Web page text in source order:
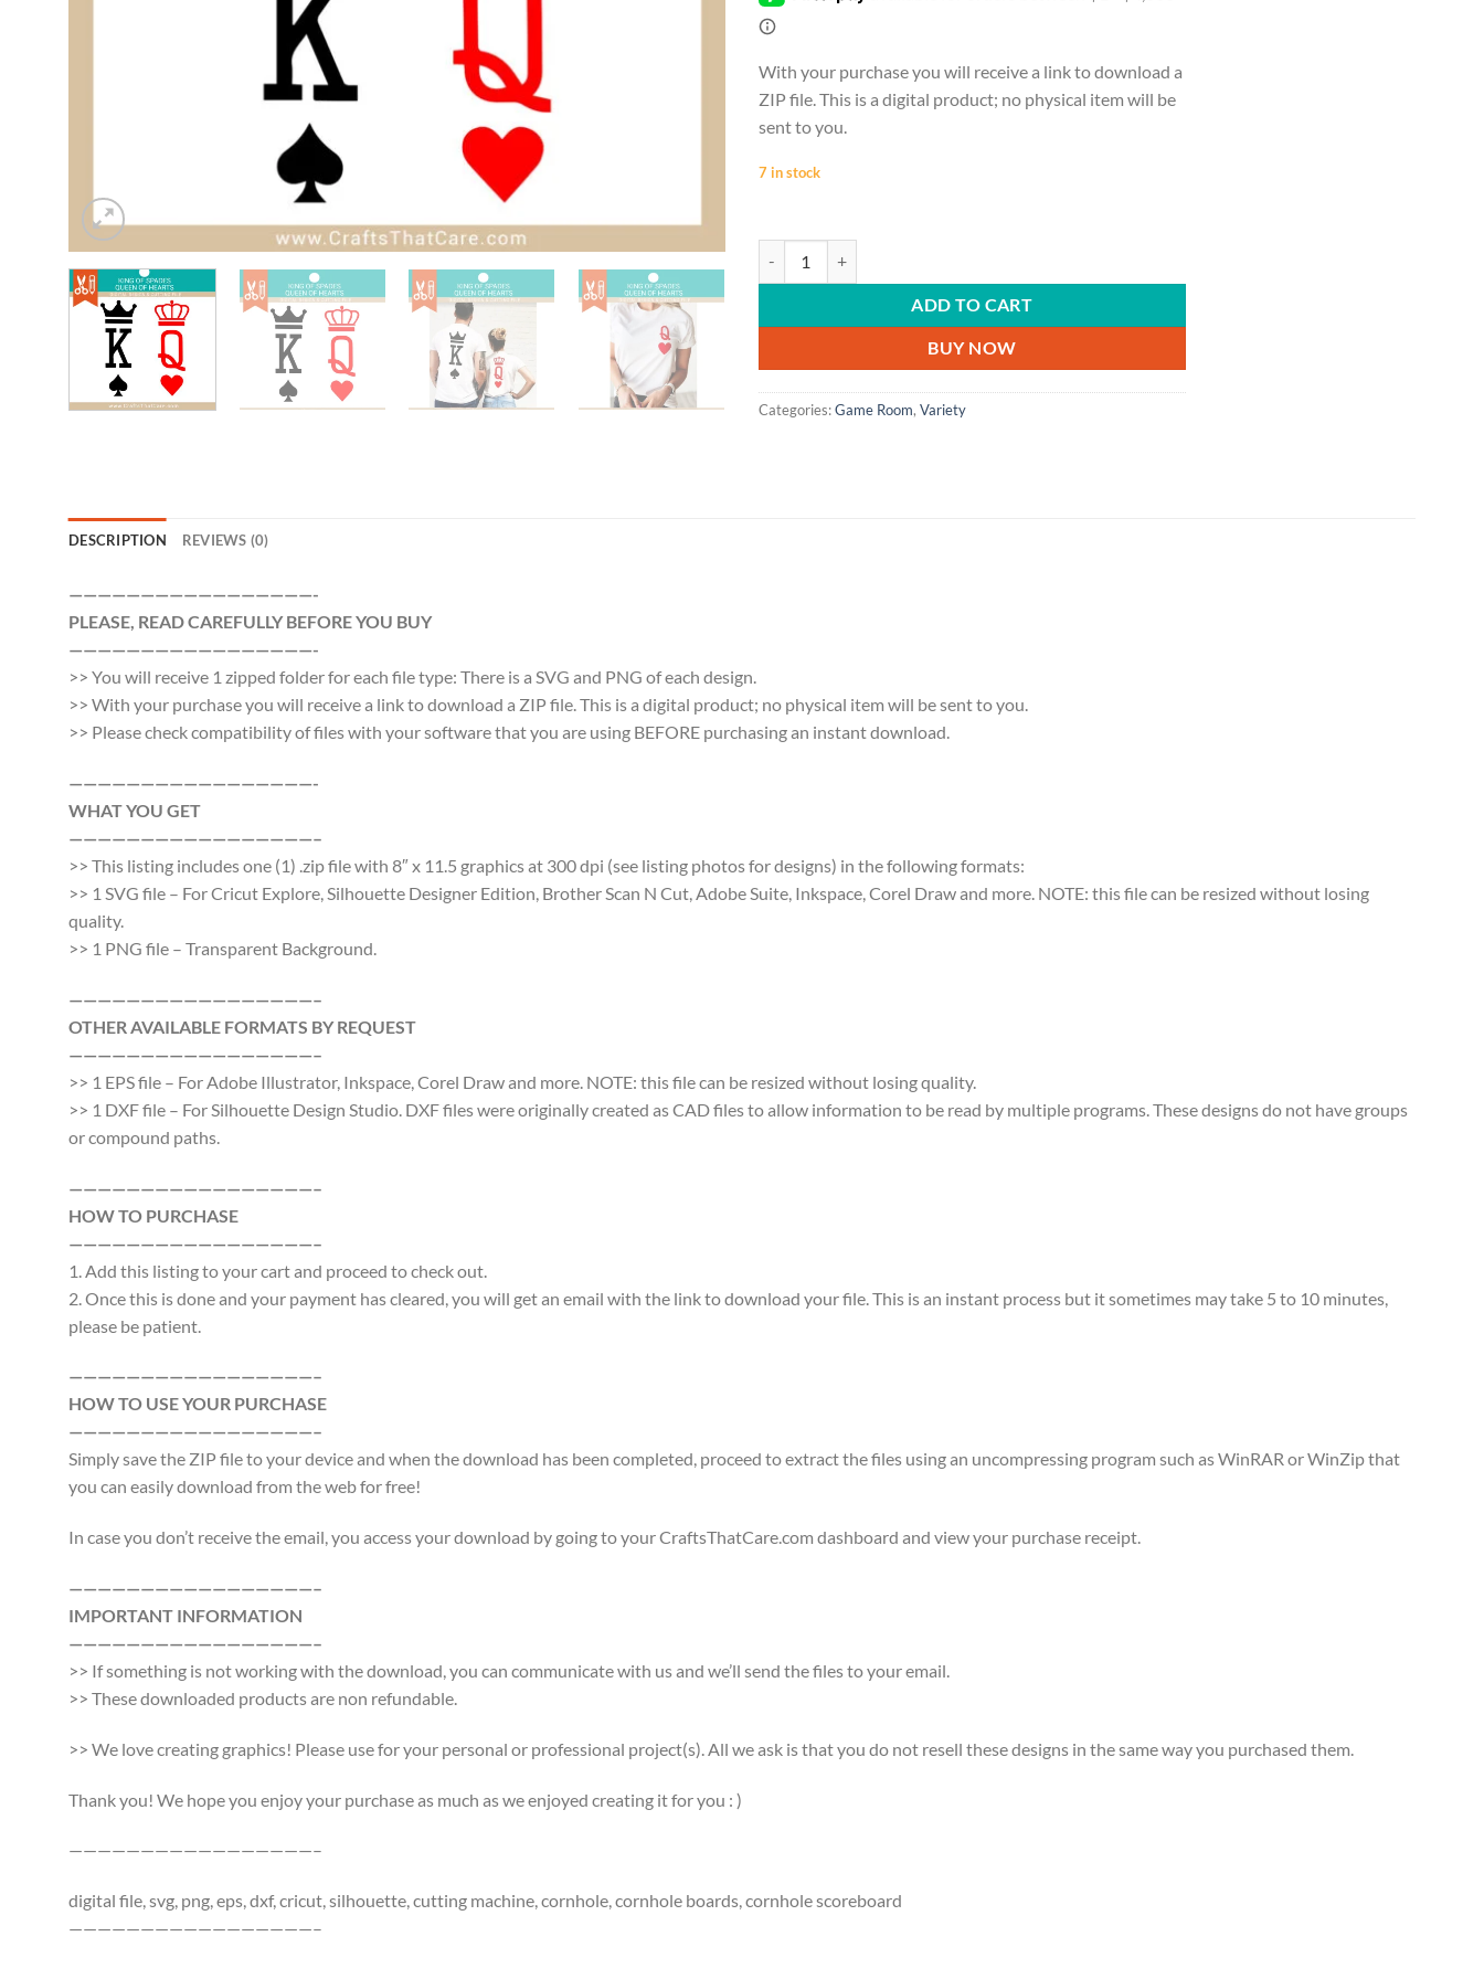
With your purchase you will receive a link to download a
ZIP file. This is a digital product; no physical item will be
sent to you.
7 in stock
ADD TO CART
BUY NOW
Categories:Game Room, Variety
DESCRIPTION REVIEWS (0)
—————————————————-
PLEASE, READ CAREFULLY BEFORE YOU BUY
—————————————————-
>> You will receive 1 zipped folder for each file type: There is a SVG and PNG of each design.
>> With your purchase you will receive a link to download a ZIP file. This is a digital product; no physical item will be sent to you.
>> Please check compatibility of files with your software that you are using BEFORE purchasing an instant download.
—————————————————-
WHAT YOU GET
—————————————————–
>> This listing includes one (1) .zip file with 8″ x 11.5 graphics at 300 dpi (see listing photos for designs) in the following formats:
>> 1 SVG file – For Cricut Explore, Silhouette Designer Edition, Brother Scan N Cut, Adobe Suite, Inkspace, Corel Draw and more. NOTE: this file can be resized without losing
quality.
>> 1 PNG file – Transparent Background.
—————————————————–
OTHER AVAILABLE FORMATS BY REQUEST
—————————————————–
>> 1 EPS file – For Adobe Illustrator, Inkspace, Corel Draw and more. NOTE: this file can be resized without losing quality.
>> 1 DXF file – For Silhouette Design Studio. DXF files were originally created as CAD files to allow information to be read by multiple programs. These designs do not have groups
or compound paths.
—————————————————–
HOW TO PURCHASE
—————————————————–
1. Add this listing to your cart and proceed to check out.
2. Once this is done and your payment has cleared, you will get an email with the link to download your file. This is an instant process but it sometimes may take 5 to 10 minutes,
please be patient.
—————————————————–
HOW TO USE YOUR PURCHASE
—————————————————–
Simply save the ZIP file to your device and when the download has been completed, proceed to extract the files using an uncompressing program such as WinRAR or WinZip that
you can easily download from the web for free!
In case you don’t receive the email, you access your download by going to your CraftsThatCare.com dashboard and view your purchase receipt.
—————————————————–
IMPORTANT INFORMATION
—————————————————–
>> If something is not working with the download, you can communicate with us and we’ll send the files to your email.
>> These downloaded products are non refundable.
>> We love creating graphics! Please use for your personal or professional project(s). All we ask is that you do not resell these designs in the same way you purchased them.
Thank you! We hope you enjoy your purchase as much as we enjoyed creating it for you : )
—————————————————–
digital file, svg, png, eps, dxf, cricut, silhouette, cutting machine, cornhole, cornhole boards, cornhole scoreboard
—————————————————–